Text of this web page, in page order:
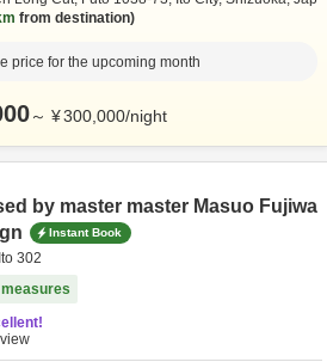
from destination
price for the upcoming month
～ ¥300,000/night
by master master Masuo Fujiwa
Instant Book
302